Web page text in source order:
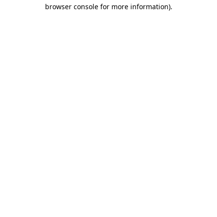
browser console for more information).